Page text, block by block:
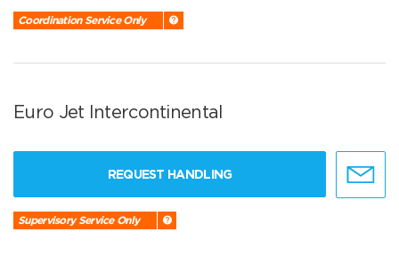
Coordination Service Only
Euro Jet Intercontinental
REQUEST HANDLING
Supervisory Service Only